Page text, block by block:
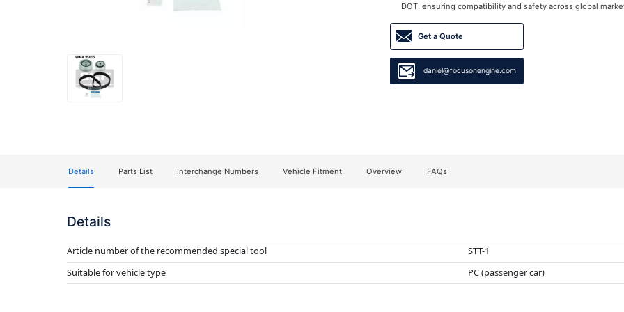
DOT, ensuring compatibility and safety across global
Get a Quote
daniel@focusonengine.com
Details Parts List Interchange Numbers Vehicle Fitment Overview FAQs
Details
Article number of the recommended special tool
STT-1
Suitable for vehicle type
PC (passenger car)